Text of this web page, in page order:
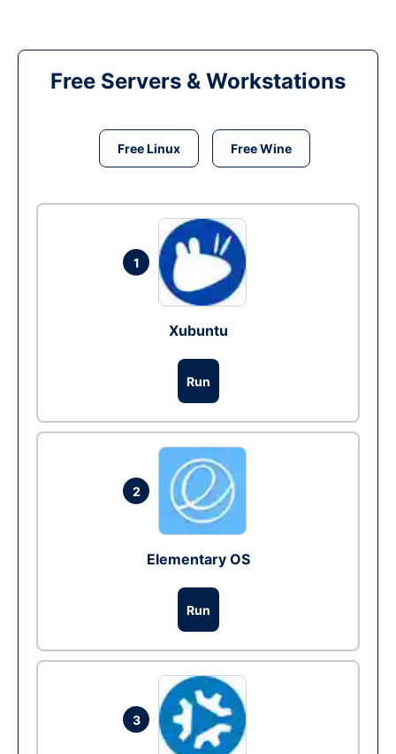
Free Servers & Workstations
Free Linux Free Wine
1
Xubuntu
Run
2
Elementary OS
Run
3